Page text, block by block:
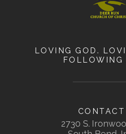
LOVING GOD.
FOLLOWING
CONTACT
2730 S.